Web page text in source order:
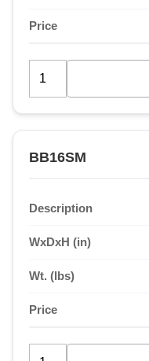
Price
BB16SM
Description
WxDxH (in)
Wt. (lbs)
Price